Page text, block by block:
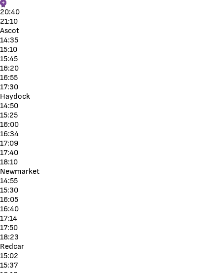
20:40
21:10
Ascot
14:35
15:10
15:45
16:20
16:55
17:30
Haydock
14:50
15:25
16:00
16:34
17:09
17:40
18:10
Newmarket
14:55
15:30
16:05
16:40
17:14
17:50
18:23
Redcar
15:02
15:37